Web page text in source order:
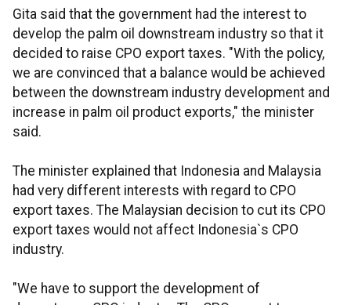
Gita said that the government had the interest to
develop the palm oil downstream industry so that it
decided to raise CPO export taxes. "With the policy,
we are convinced that a balance would be achieved
between the downstream industry development and
increase in palm oil product exports," the minister
said.
The minister explained that Indonesia and Malaysia
had very different interests with regard to CPO
export taxes. The Malaysian decision to cut its CPO
export taxes would not affect Indonesia`s CPO
industry.
"We have to support the development of